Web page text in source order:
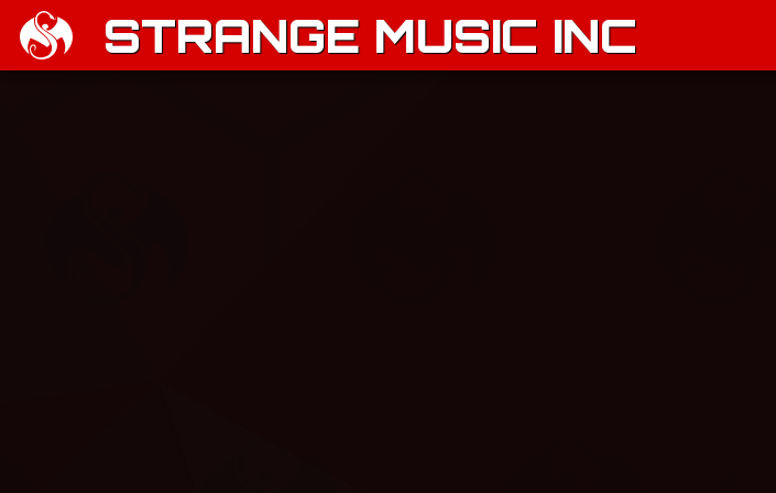
STRANGE MUSIC INC